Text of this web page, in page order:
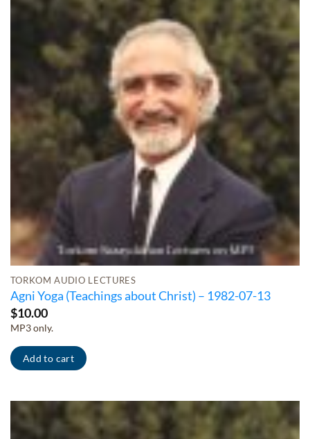
TORKOM AUDIO LECTURES
Agni Yoga (Teachings about Christ) – 1982-07-13
$10.00
MP3 only.
Add to cart